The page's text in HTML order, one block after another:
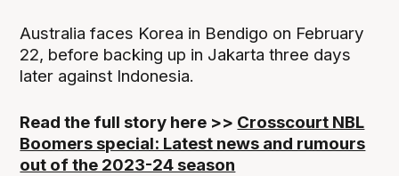
Australia faces Korea in Bendigo on February
22, before backing up in Jakarta three days
later against Indonesia.
Read the full story here >> Crosscourt NBL
Boomers special: Latest news and rumours
out of the 2023-24 season